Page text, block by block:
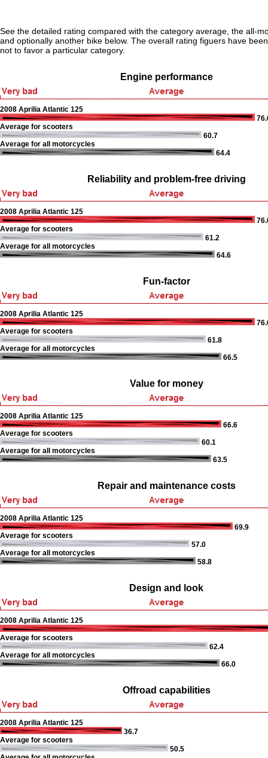
See the detailed rating compared with the category average, the all-
and optionally another bike below. The overall rating figuers have
not to favor a particular category.
Engine performance
2008 Aprilia Atlantic 125
Average for scooters
60.7
Average for all motorcycles
64.4
Reliability and problem-free driving
2008 Aprilia Atlantic 125
Average for scooters
61.2
Average for all motorcycles
64.6
Fun-factor
2008 Aprilia Atlantic 125
Average for scooters
61.8
Average for all motorcycles
66.5
Value for money
2008 Aprilia Atlantic 125
66.6
Average for scooters
60.1
Average for all motorcycles
63.5
Repair and maintenance costs
2008 Aprilia Atlantic 125
69.9
Average for scooters
57.0
Average for all motorcycles
58.8
Design and look
2008 Aprilia Atlantic 125
Average for scooters
62.4
Average for all motorcycles
66.0
Offroad capabilities
2008 Aprilia Atlantic 125
36.7
Average for scooters
50.5